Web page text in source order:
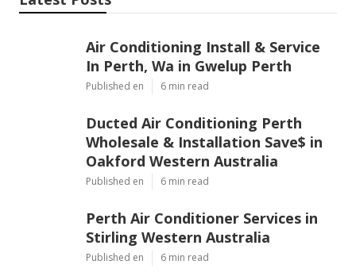
Latest Posts
Air Conditioning Install & Service
In Perth, Wa in Gwelup Perth
Ducted Air Conditioning Perth
Wholesale & Installation Save$ in
Oakford Western Australia
Perth Air Conditioner Services in
Stirling Western Australia